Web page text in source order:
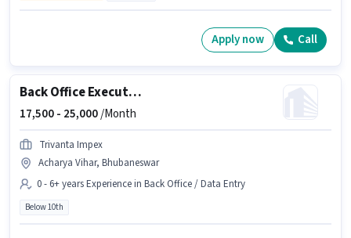
Apply now Call
Back Office Executive
17,500 - 25,000/Month
Trivanta Impex
Acharya Vihar, Bhubaneswar
0 - 6+ years Experience in Back Office / Data Entry
Below 10th